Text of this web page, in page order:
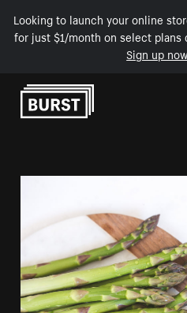
Looking to launch your online
for just $1/month on select
Sign up now
Skip to Content